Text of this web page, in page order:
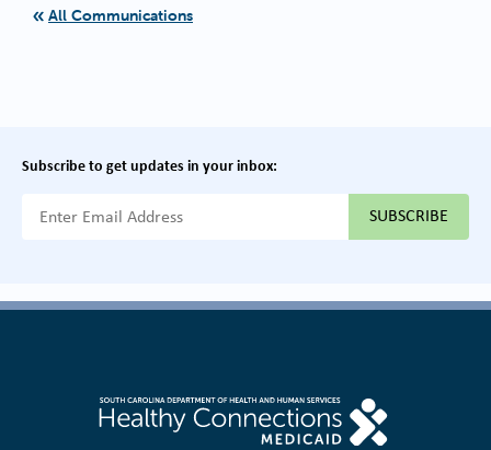
All Communications
Subscribe to get updates in your inbox: